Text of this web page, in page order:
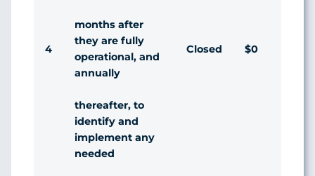
4
months after
they are fully
operational, and
annually
thereafter, to
identify and
implement any
needed
Closed $0